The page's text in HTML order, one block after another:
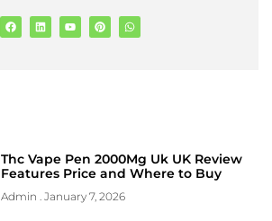
Thc Vape Pen 2000Mg Uk UK Review
Features Price and Where to Buy
Admin January 7, 2026